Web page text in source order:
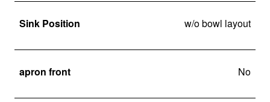
Sink Position w/o bowl layout
apron front No